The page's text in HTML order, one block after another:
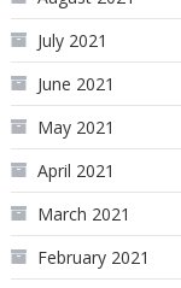
July 2021
June 2021
May 2021
April 2021
March 2021
February 2021